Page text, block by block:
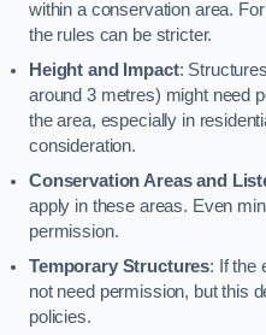
within a conservation area.
the rules can be stricter.
Height and Impact:
around 3 metres) might need
the area, especially in
consideration.
Conservation Areas and
apply in these areas. Even
permission.
Temporary Structures: If the
not need permission, but this
policies.